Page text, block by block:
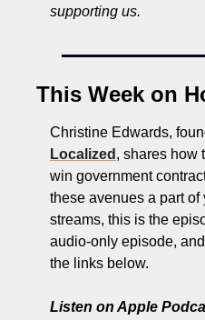
supporting us.
This Week on
Christine Edwards,
Localized , shares how
win government
these avenues a part
streams, this is the
audio-only episode,
the links below.
Listen on Apple